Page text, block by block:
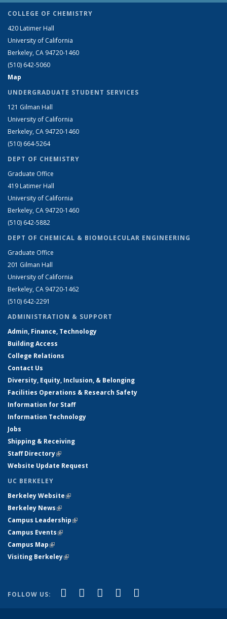
COLLEGE OF CHEMISTRY
420 Latimer Hall
University of California
Berkeley, CA 94720-1460
(510) 642-5060
Map
UNDERGRADUATE STUDENT SERVICES
121 Gilman Hall
University of California
Berkeley, CA 94720-1460
(510) 664-5264
DEPT OF CHEMISTRY
Graduate Office
419 Latimer Hall
University of California
Berkeley, CA 94720-1460
(510) 642-5882
DEPT OF CHEMICAL & BIOMOLECULAR ENGINEERING
Graduate Office
201 Gilman Hall
University of California
Berkeley, CA 94720-1462
(510) 642-2291
ADMINISTRATION & SUPPORT
Admin, Finance, Technology
Building Access
College Relations
Contact Us
Diversity, Equity, Inclusion, & Belonging
Facilities Operations & Research Safety
Information for Staff
Information Technology
Jobs
Shipping & Receiving
Staff Directory(link is external)
Website Update Request
UC BERKELEY
Berkeley Website(link is external)
Berkeley News(link is external)
Campus Leadership(link is external)
Campus Events(link is external)
Campus Map(link is external)
Visiting Berkeley(link is external)
FOLLOW US: Facebook
(link is external)
X (formerly Twitter)
(link is external)
LinkedIn
(link is external)
YouTube
(link is external)